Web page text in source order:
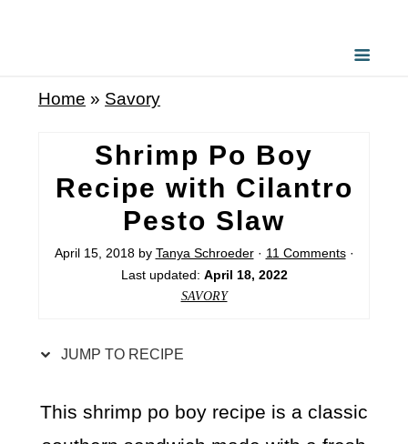
Home » Savory
Shrimp Po Boy
Recipe with Cilantro
Pesto Slaw
April 15, 2018by Tanya Schroeder· 11 Comments·
Last updated: April 18, 2022
SAVORY
JUMP TO RECIPE
This shrimp po boy recipe is a classic